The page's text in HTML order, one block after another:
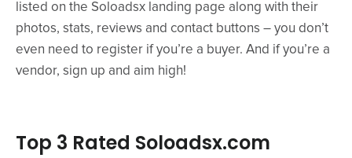
listed on the Soloadsx landing page along with their
photos, stats, reviews and contact buttons – you don’t
even need to register if you’re a buyer. And if you’re a
vendor, sign up and aim high!
Top 3 Rated Soloadsx.com